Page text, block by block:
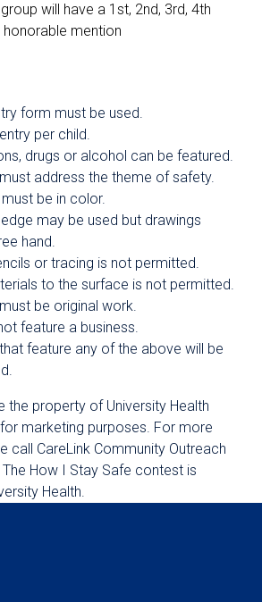
will have a 1st, 2nd, 3rd, 4th
honorable mention
form must be used.
per child.
drugs or alcohol can be featured.
address the theme of safety.
be in color.
may be used but drawings
hand.
or tracing is not permitted.
to the surface is not permitted.
be original work.
feature a business.
feature any of the above will be
the property of University Health
marketing purposes. For more
call CareLink Community Outreach
The How I Stay Safe contest is
Health.